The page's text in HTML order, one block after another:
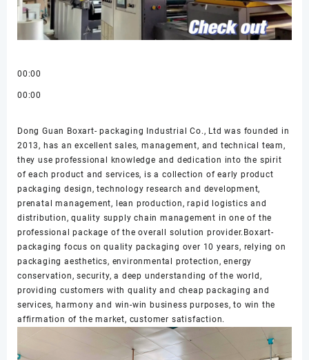
00:00
00:00
Dong Guan Boxart- packaging Industrial Co., Ltd was founded in
2013, has an excellent sales, management, and technical team,
they use professional knowledge and dedication into the spirit
of each product and services, is a collection of early product
packaging design, technology research and development,
prenatal management, lean production, rapid logistics and
distribution, quality supply chain management in one of the
professional package of the overall solution provider.Boxart-
packaging focus on quality packaging over 10 years, relying on
packaging aesthetics, environmental protection, energy
conservation, security, a deep understanding of the world,
providing customers with quality and cheap packaging and
services, harmony and win-win business purposes, to win the
affirmation of the market, customer satisfaction.